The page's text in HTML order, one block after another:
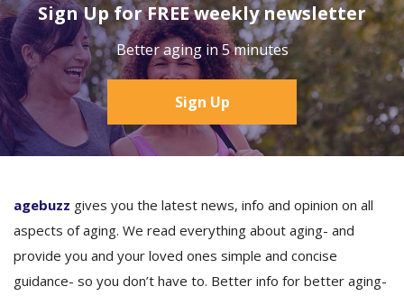
Sign Up for FREE weekly newsletter
Better aging in 5 minutes
Sign Up
agebuzz gives you the latest news, info and opinion on all
aspects of aging. We read everything about aging- and
provide you and your loved ones simple and concise
guidance- so you don’t have to. Better info for better aging-